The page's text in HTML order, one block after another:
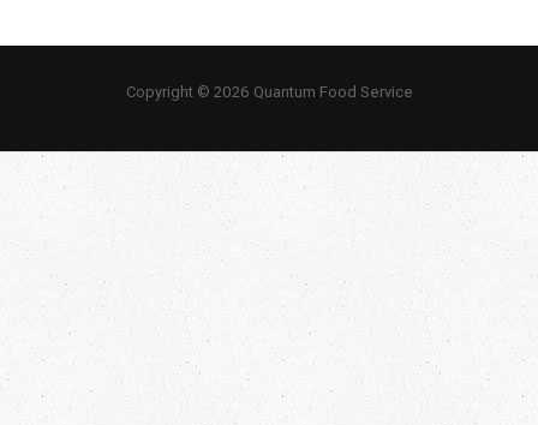
Copyright © 2026 Quantum Food Service